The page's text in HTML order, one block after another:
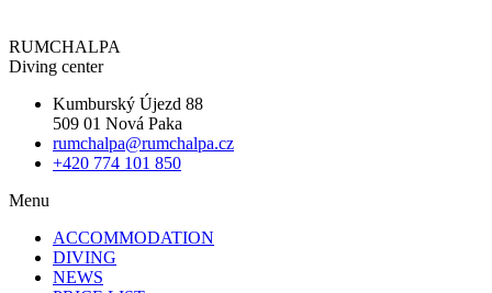
RUMCHALPA
Diving center
Kumburský Újezd 88
509 01 Nová Paka
rumchalpa@rumchalpa.cz
+420 774 101 850
Menu
ACCOMMODATION
DIVING
NEWS